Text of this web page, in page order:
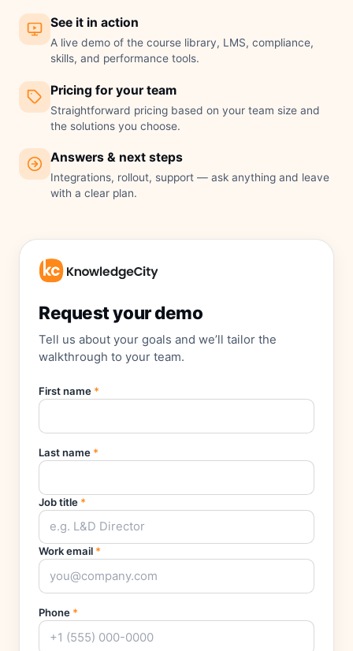
See it in action
A live demo of the course library, LMS, compliance,
skills, and performance tools.
Pricing for your team
Straightforward pricing based on your team size and
the solutions you choose.
Answers & next steps
Integrations, rollout, support — ask anything and leave
with a clear plan.
Request your demo
Tell us about your goals and we’ll tailor the
walkthrough to your team.
First name *
Last name *
Job title *
Work email *
Phone *